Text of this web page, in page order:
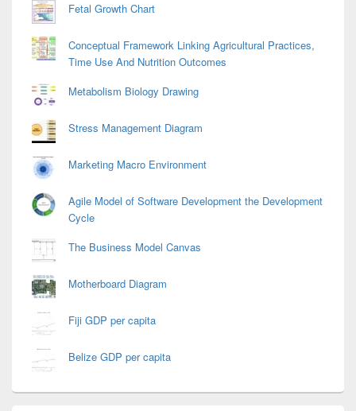
Fetal Growth Chart
Conceptual Framework Linking Agricultural Practices,
Time Use And Nutrition Outcomes
Metabolism Biology Drawing
Stress Management Diagram
Marketing Macro Environment
Agile Model of Software Development the Development
Cycle
The Business Model Canvas
Motherboard Diagram
Fiji GDP per capita
Belize GDP per capita